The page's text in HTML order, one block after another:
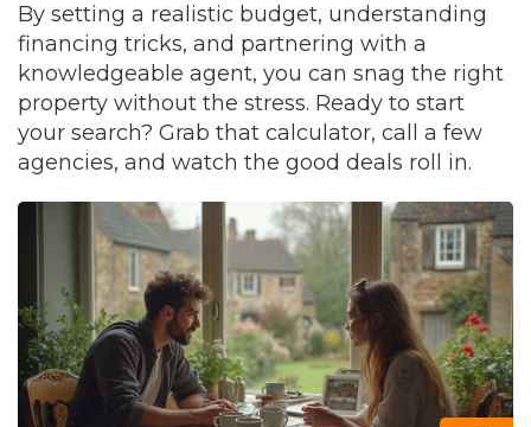
By setting a realistic budget, understanding
financing tricks, and partnering with a
knowledgeable agent, you can snag the right
property without the stress. Ready to start
your search? Grab that calculator, call a few
agencies, and watch the good deals roll in.